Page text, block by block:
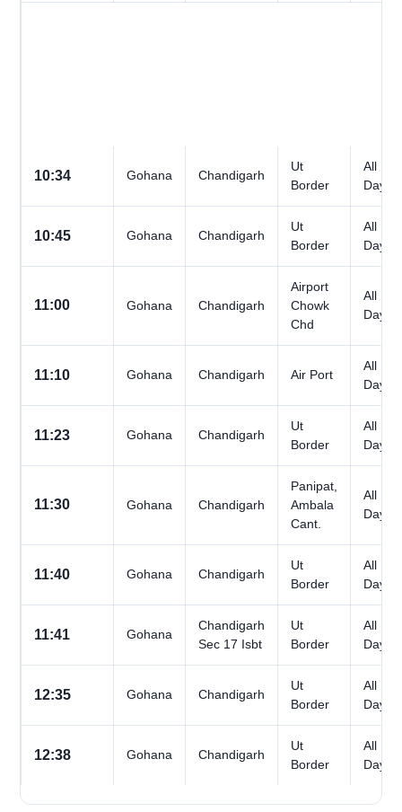
10:34 Gohana Chandigarh
Ut
Border
All
Days
10:45 Gohana Chandigarh
Ut
Border
All
Days
11:00 Gohana Chandigarh
Airport
Chowk
Chd
All
Days
11:10 Gohana Chandigarh Air Port
All
Days
11:23 Gohana Chandigarh
Ut
Border
All
Days
11:30 Gohana Chandigarh
Panipat,
Ambala
Cant.
All
Days
11:40 Gohana Chandigarh
Ut
Border
All
Days
11:41 Gohana
Chandigarh
Sec 17 Isbt
Ut
Border
All
Days
12:35 Gohana Chandigarh
Ut
Border
All
Days
12:38 Gohana Chandigarh
Ut
Border
All
Days